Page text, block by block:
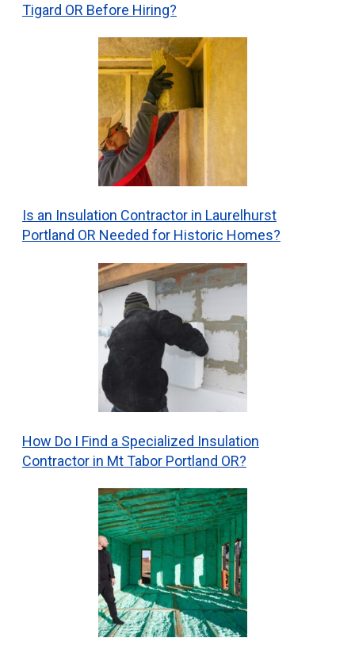
Tigard OR Before Hiring?
Is an Insulation Contractor in Laurelhurst
Portland OR Needed for Historic Homes?
How Do I Find a Specialized Insulation
Contractor in Mt Tabor Portland OR?